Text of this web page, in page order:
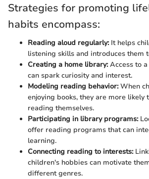
Strategies for promoting
habits encompass:
Reading aloud regularly:It helps
listening skills and introduces them
Creating a home library:Access to
can spark curiosity and interest.
Modeling reading behavior:When
enjoying books, they are more likely
reading themselves.
Participating in library programs:
offer reading programs that can
learning.
Connecting reading to interests:
children's hobbies can motivate
different genres.